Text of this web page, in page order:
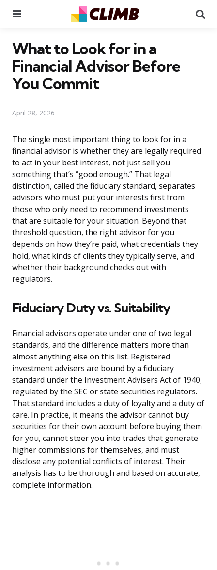
What to Look for in a
Financial Advisor Before
You Commit
April 28, 2026
The single most important thing to look for in a
financial advisor is whether they are legally required
to act in your best interest, not just sell you
something that’s “good enough.” That legal
distinction, called the fiduciary standard, separates
advisors who must put your interests first from
those who only need to recommend investments
that are suitable for your situation. Beyond that
threshold question, the right advisor for you
depends on how they’re paid, what credentials they
hold, what kinds of clients they typically serve, and
whether their background checks out with
regulators.
Fiduciary Duty vs. Suitability
Financial advisors operate under one of two legal
standards, and the difference matters more than
almost anything else on this list. Registered
investment advisers are bound by a fiduciary
standard under the Investment Advisers Act of 1940,
regulated by the SEC or state securities regulators.
That standard includes a duty of loyalty and a duty of
care. In practice, it means the advisor cannot buy
securities for their own account before buying them
for you, cannot steer you into trades that generate
higher commissions for themselves, and must
disclose any potential conflicts of interest. Their
analysis has to be thorough and based on accurate,
complete information.